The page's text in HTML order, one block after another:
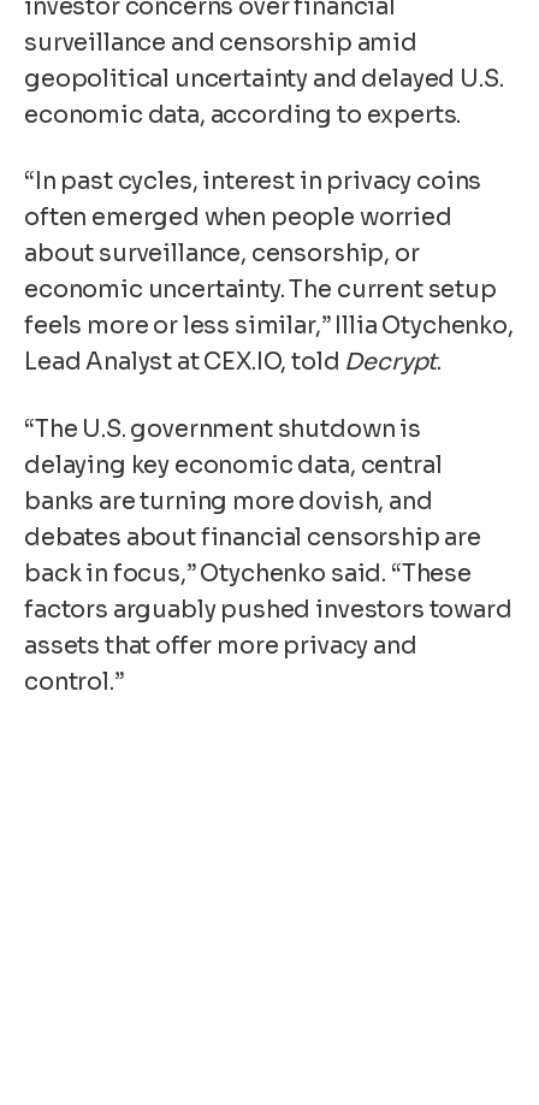
investor concerns over financial
surveillance and censorship amid
geopolitical uncertainty and delayed U.S.
economic data, according to experts.
“In past cycles, interest in privacy coins
often emerged when people worried
about surveillance, censorship, or
economic uncertainty. The current setup
feels more or less similar,” Illia Otychenko,
Lead Analyst at CEX.IO, told Decrypt.
“The U.S. government shutdown is
delaying key economic data, central
banks are turning more dovish, and
debates about financial censorship are
back in focus,” Otychenko said. “These
factors arguably pushed investors toward
assets that offer more privacy and
control.”